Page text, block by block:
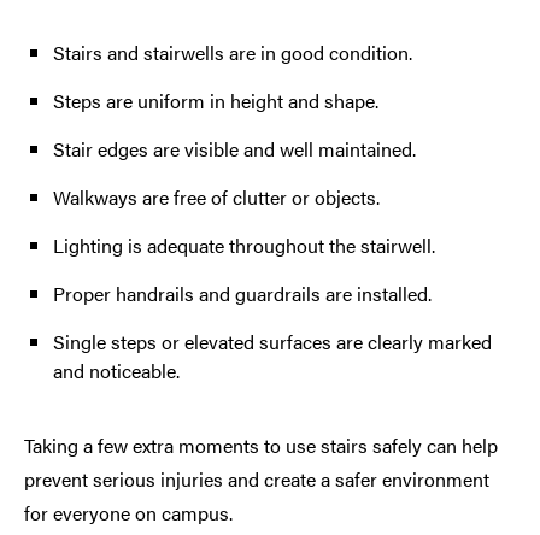
Stairs and stairwells are in good condition.
Steps are uniform in height and shape.
Stair edges are visible and well maintained.
Walkways are free of clutter or objects.
Lighting is adequate throughout the stairwell.
Proper handrails and guardrails are installed.
Single steps or elevated surfaces are clearly marked
and noticeable.
Taking a few extra moments to use stairs safely can help
prevent serious injuries and create a safer environment
for everyone on campus.